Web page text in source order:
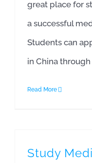
great place for
a successful
Students can
in China through
Read More
Study